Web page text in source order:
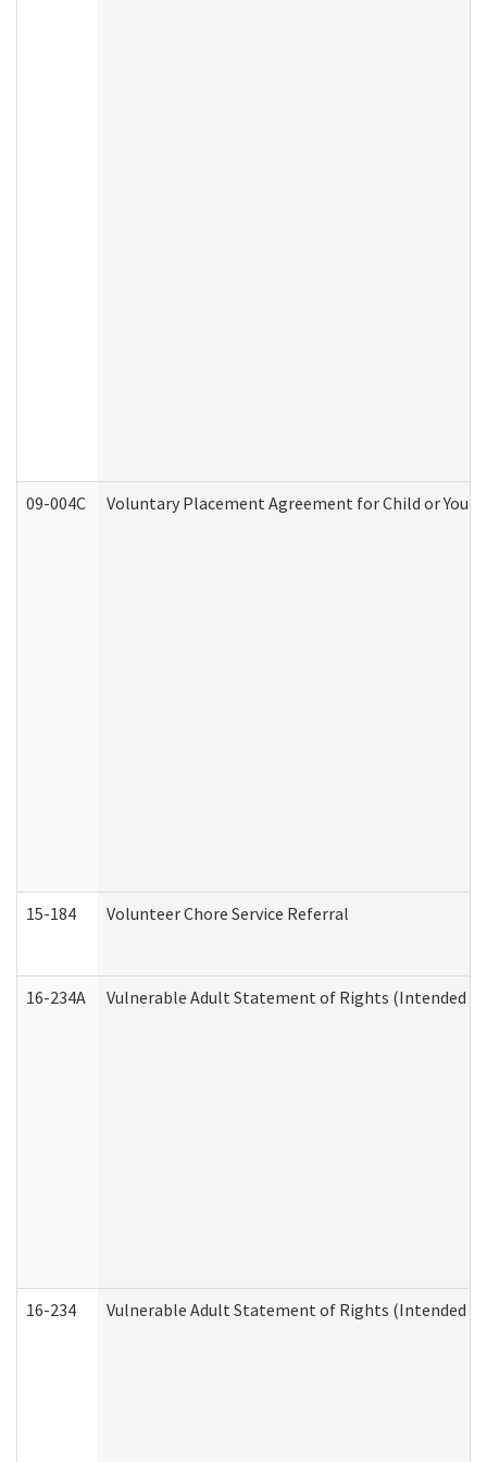
09-004C Voluntary Placement Agreement for Child or
15-184 Volunteer Chore Service Referral
16-234A Vulnerable Adult Statement of Rights (Intended for
16-234 Vulnerable Adult Statement of Rights (Intended for